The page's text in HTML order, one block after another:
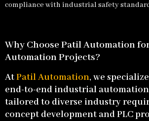
compliance with industrial safety
Why Choose Patil Automation
Automation Projects?
AtPatil Automation, we
end-to-end industrial
tailored to diverse industry
concept development and PLC